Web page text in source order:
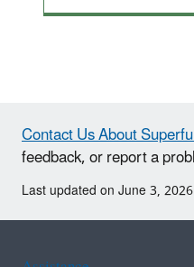
Contact Us About
feedback, or report a
Last updated on June 3, 2026